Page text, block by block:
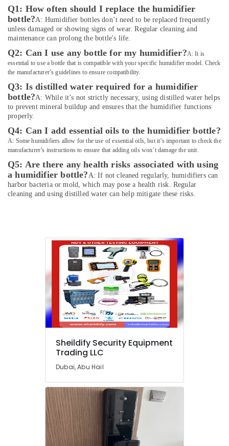
Automation
Companies
in
Dubai
Digital
Safes
Dealers
in
Dubai
Automotive
Starter
Battery
Dealers
in
Dubai
Battery
Dealers
in
Concentrator
Q1: How often should I replace the humidifier
bottle?A: Humidifier bottles don’t need to be replaced frequently
unless damaged or showing signs of wear. Regular cleaning and
maintenance can prolong the bottle's life.
Q2: Can I use any bottle for my humidifier?A: It is
essential to use a bottle that is compatible with your specific humidifier model. Check
the manufacturer’s guidelines to ensure compatibility.
Q3: Is distilled water required for a humidifier
bottle?A: While it’s not strictly necessary, using distilled water helps
to prevent mineral buildup and ensures that the humidifier functions
properly.
Q4: Can I add essential oils to the humidifier bottle?
A: Some humidifiers allow for the use of essential oils, but it’s important to check the
manufacturer’s instructions to ensure that adding oils won’t damage the unit.
Q5: Are there any health risks associated with using
a humidifier bottle?A: If not cleaned regularly, humidifiers can
harbor bacteria or mold, which may pose a health risk. Regular
cleaning and using distilled water can help mitigate these risks.
Sheildify Security Equipment
Trading LLC
Dubai, Abu Hail